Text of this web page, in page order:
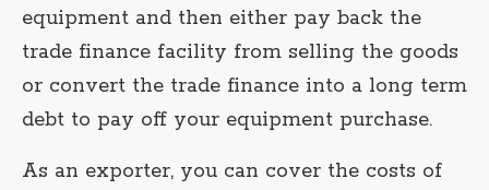
equipment and then either pay back the
trade finance facility from selling the goods
or convert the trade finance into a long term
debt to pay off your equipment purchase.
As an exporter, you can cover the costs of